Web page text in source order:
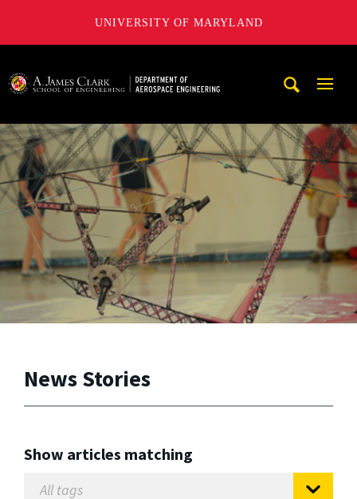
UNIVERSITY OF MARYLAND
News Stories
Show articles matching